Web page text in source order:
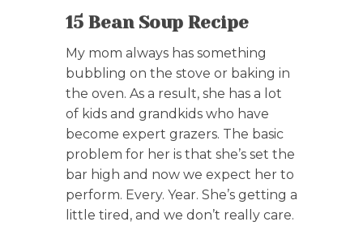
15 Bean Soup Recipe
My mom always has something
bubbling on the stove or baking in
the oven. As a result, she has a lot
of kids and grandkids who have
become expert grazers. The basic
problem for her is that she’s set the
bar high and now we expect her to
perform. Every. Year. She’s getting a
little tired, and we don’t really care.